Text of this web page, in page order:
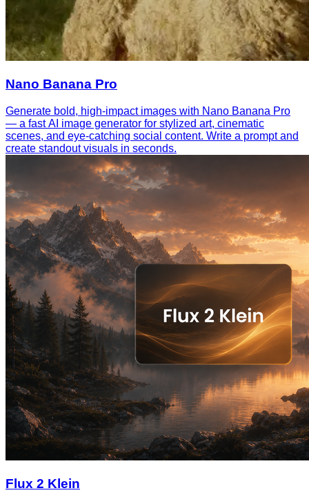
Nano Banana Pro
Generate bold, high-impact images with Nano Banana Pro
— a fast AI image generator for stylized art, cinematic
scenes, and eye-catching social content. Write a prompt and
create standout visuals in seconds.
Flux 2 Klein